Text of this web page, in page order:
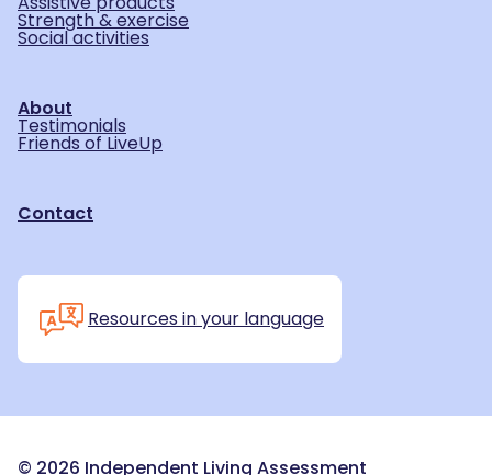
Strength & exercise
Social activities
About
Testimonials
Friends of LiveUp
Contact
Resources in your language
© 2026 Independent Living Assessment